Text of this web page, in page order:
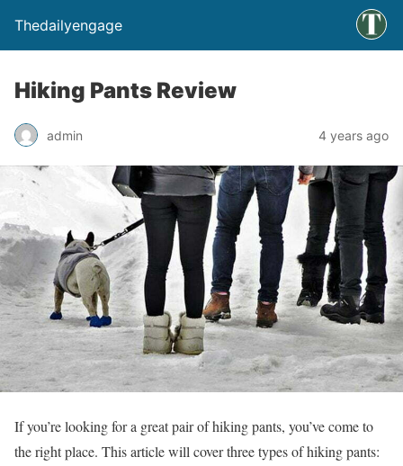
Thedailyengage
Hiking Pants Review
admin 4 years ago
If you’re looking for a great pair of hiking pants, you’ve come to
the right place. This article will cover three types of hiking pants: